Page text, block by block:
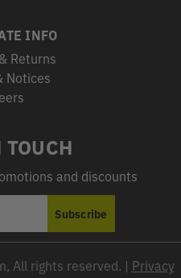
INFO
Returns
Notices
and discounts
Subscribe
All rights reserved. | Privacy